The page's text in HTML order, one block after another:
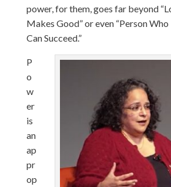
power, for them, goes far beyond
Makes Good” or even “Person
Can Succeed.”
P
o
w
er
is
an
ap
pr
op